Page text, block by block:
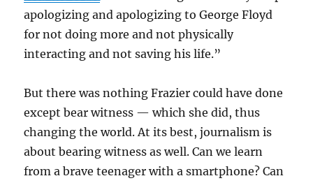
apologizing and apologizing to George Floyd
for not doing more and not physically
interacting and not saving his life.”
But there was nothing Frazier could have done
except bear witness — which she did, thus
changing the world. At its best, journalism is
about bearing witness as well. Can we learn
from a brave teenager with a smartphone? Can